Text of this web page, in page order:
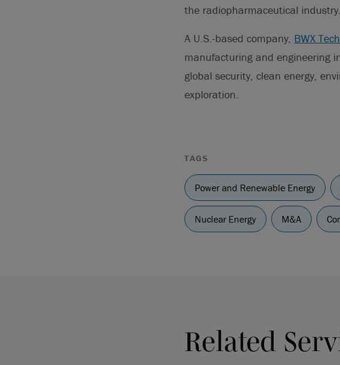
the radiopharmaceutical industry.
A U.S.-based company, BWX
manufacturing and engineering
global security, clean energy,
exploration.
TAGS
Power and Renewable Energy
Nuclear Energy M&A
Related